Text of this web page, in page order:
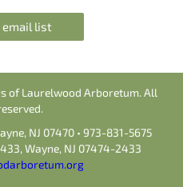
t
a
g
t
u
b
email list
of Laurelwood Arboretum. All
NJ 07470 • 973-831-5675
Wayne, NJ 07474-2433